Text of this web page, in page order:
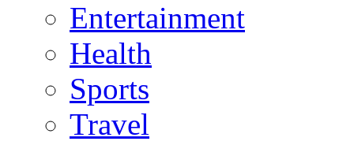
Entertainment
Health
Sports
Travel